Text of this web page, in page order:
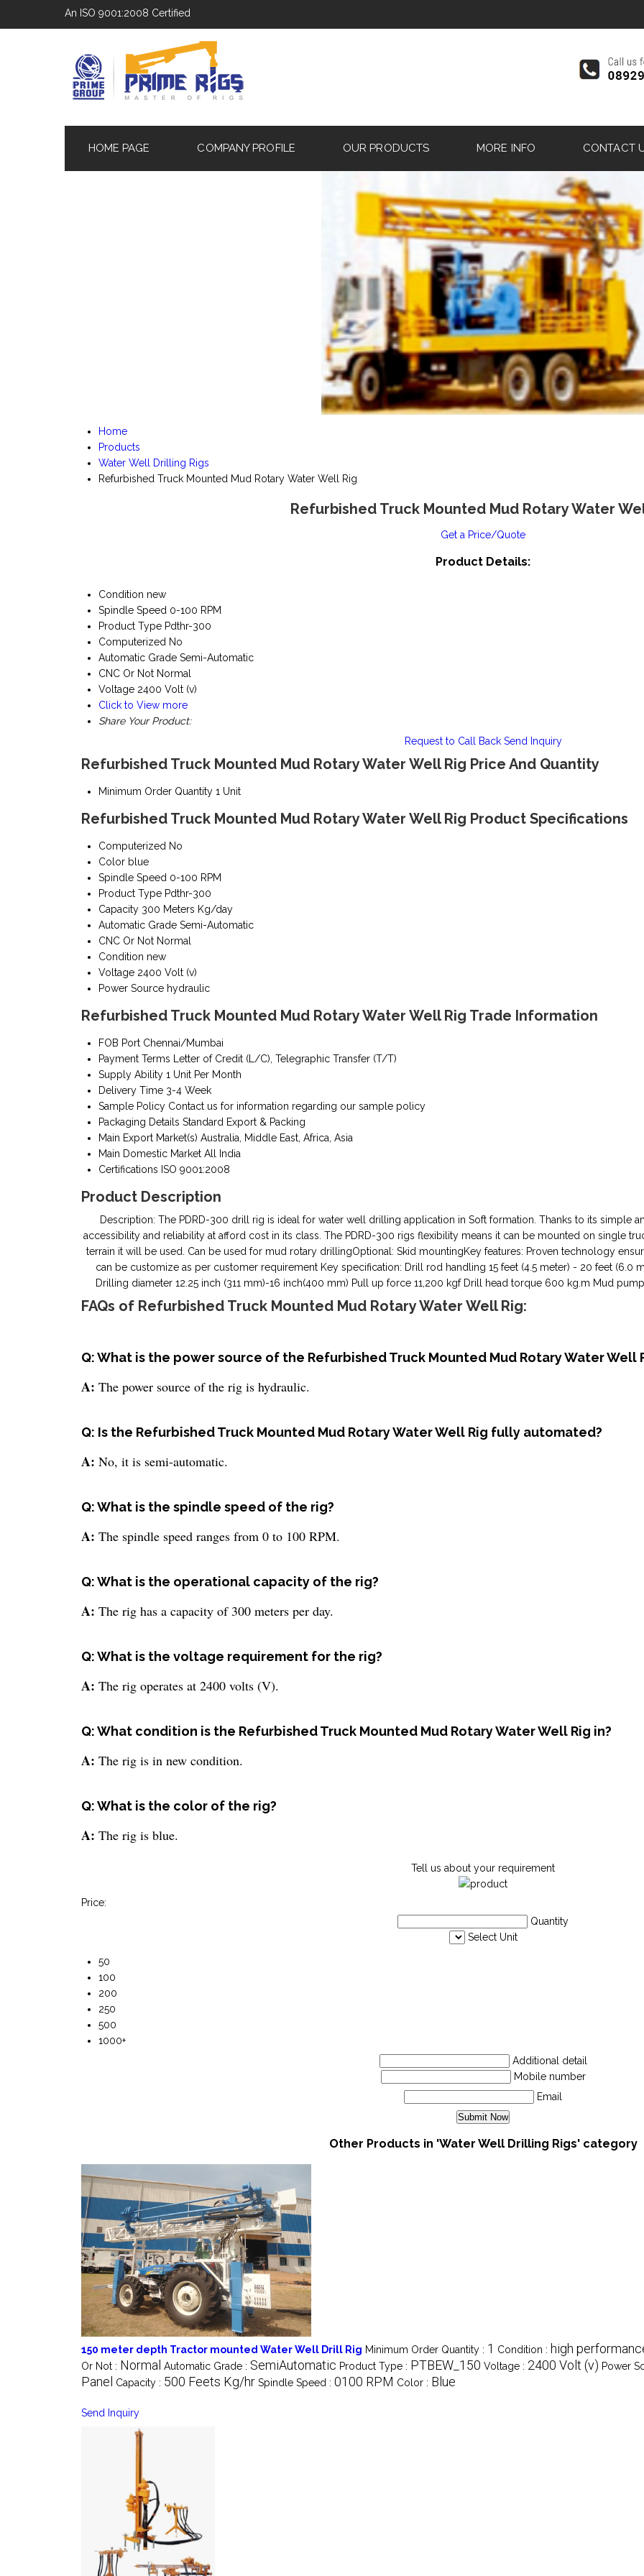
An ISO 9001:2008 Certified
HOME PAGE COMPANY PROFILE OUR PRODUCTS MORE INFO CONTACT
Home
Products
Water Well Drilling Rigs
Refurbished Truck Mounted Mud Rotary Water Well Rig
Refurbished Truck Mounted Mud Rotary Water
Get a Price/Quote
Product Details:
Condition new
Spindle Speed 0-100 RPM
Product Type Pdthr-300
Computerized No
Automatic Grade Semi-Automatic
CNC Or Not Normal
Voltage 2400 Volt (v)
Click to View more
Share Your Product:
Request to Call Back Send Inquiry
Refurbished Truck Mounted Mud Rotary Water Well Rig Price And Quantity
Minimum Order Quantity 1 Unit
Refurbished Truck Mounted Mud Rotary Water Well Rig Product Specifications
Computerized No
Color blue
Spindle Speed 0-100 RPM
Product Type Pdthr-300
Capacity 300 Meters Kg/day
Automatic Grade Semi-Automatic
CNC Or Not Normal
Condition new
Voltage 2400 Volt (v)
Power Source hydraulic
Refurbished Truck Mounted Mud Rotary Water Well Rig Trade Information
FOB Port Chennai/Mumbai
Payment Terms
Letter of Credit (L/C), Telegraphic Transfer (T/T)
Supply Ability 1 Unit Per Month
Delivery Time 3-4 Week
Sample Policy Contact us for information regarding our sample policy
Packaging Details Standard Export & Packing
Main Export Market(s) Australia, Middle East, Africa, Asia
Main Domestic Market All India
Certifications ISO 9001:2008
Product Description
Description: The PDRD-300 drill rig is ideal for water well drilling application in Soft formation. Thanks to its simple
accessibility and reliability at afford cost in its class. The PDRD-300 rigs flexibility means it can be mounted on single
terrain it will be used. Can be used for mud rotary drillingOptional: Skid mountingKey features: Proven technology
can be customize as per customer requirement Key specification: Drill rod handling 15 feet (4.5 meter) - 20 feet (6.0
Drilling diameter 12.25 inch (311 mm)-16 inch(400 mm) Pull up force 11,200 kgf Drill head torque 600 kg.m Mud
FAQs of Refurbished Truck Mounted Mud Rotary Water Well Rig:
Q: What is the power source of the Refurbished Truck Mounted Mud Rotary Water Well
A: The power source of the rig is hydraulic.
Q: Is the Refurbished Truck Mounted Mud Rotary Water Well Rig fully automated?
A: No, it is semi-automatic.
Q: What is the spindle speed of the rig?
A: The spindle speed ranges from 0 to 100 RPM.
Q: What is the operational capacity of the rig?
A: The rig has a capacity of 300 meters per day.
Q: What is the voltage requirement for the rig?
A: The rig operates at 2400 volts (V).
Q: What condition is the Refurbished Truck Mounted Mud Rotary Water Well Rig in?
A: The rig is in new condition.
Q: What is the color of the rig?
A: The rig is blue.
Tell us about your requirement
Price:
Quantity
Select Unit
50
100
200
250
500
1000+
Additional detail
Mobile number
Email
Other Products in 'Water Well Drilling Rigs' category
150 meter depth Tractor mounted Water Well Drill Rig Minimum Order Quantity : 1 Condition : high
Or Not : Normal Automatic Grade : SemiAutomatic Product Type : PTBEW_150 Voltage : 2400 Volt (v) Power
Panel Capacity : 500 Feets Kg/hr Spindle Speed : 0100 RPM Color : Blue
Send Inquiry